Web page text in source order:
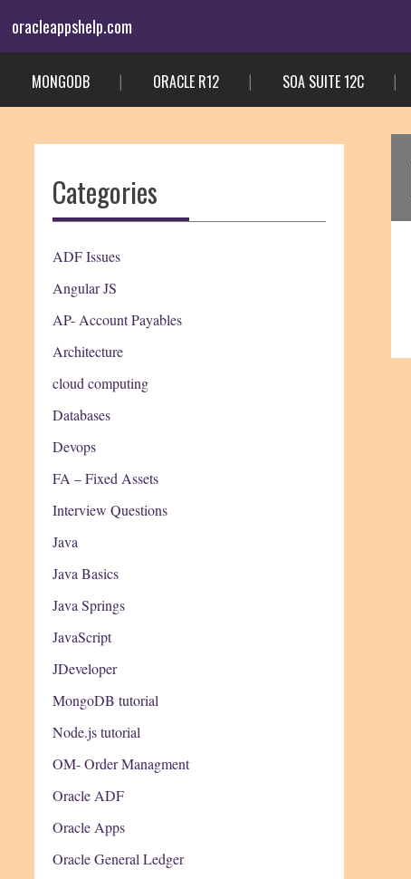
content
oracleappshelp.com
MONGODB ORACLE R12 SOA SUITE 12C
Categories
ADF Issues
Angular JS
AP- Account Payables
Architecture
cloud computing
Databases
Devops
FA – Fixed Assets
Interview Questions
Java
Java Basics
Java Springs
JavaScript
JDeveloper
MongoDB tutorial
Node.js tutorial
OM- Order Managment
Oracle ADF
Oracle Apps
Oracle General Ledger